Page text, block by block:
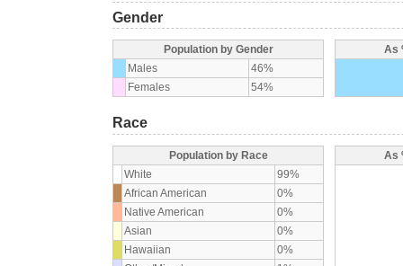
Gender
Population by Gender
Males
46%
Females
54%
As
Race
Population by Race
White
99%
African American
0%
Native American
0%
Asian
0%
Hawaiian
0%
As